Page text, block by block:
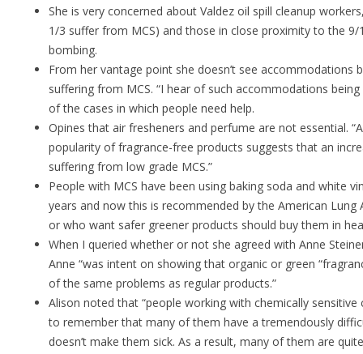
She is very concerned about Valdez oil spill cleanup
1/3 suffer from MCS) and those in close proximity to the 9/
bombing.
From her vantage point she doesn’t see accommodations
suffering from MCS. “I hear of such accommodations
of the cases in which people need help.
Opines that air fresheners and perfume are not essential.
popularity of fragrance-free products suggests that an
suffering from low grade MCS.”
People with MCS have been using baking soda and white
years and now this is recommended by the American Lung
or who want safer greener products should buy them in
When I queried whether or not she agreed with Anne
Anne “was intent on showing that organic or green
of the same problems as regular products.”
Alison noted that “people working with chemically
to remember that many of them have a tremendously
doesn’t make them sick. As a result, many of them are